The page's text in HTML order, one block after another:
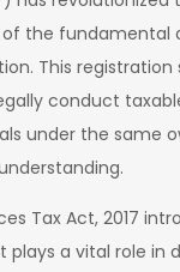
the
This
conduct
under the same
Tax Act, 2017
plays a vital role